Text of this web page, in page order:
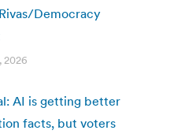
Democracy
2026
AI is getting better
facts, but voters